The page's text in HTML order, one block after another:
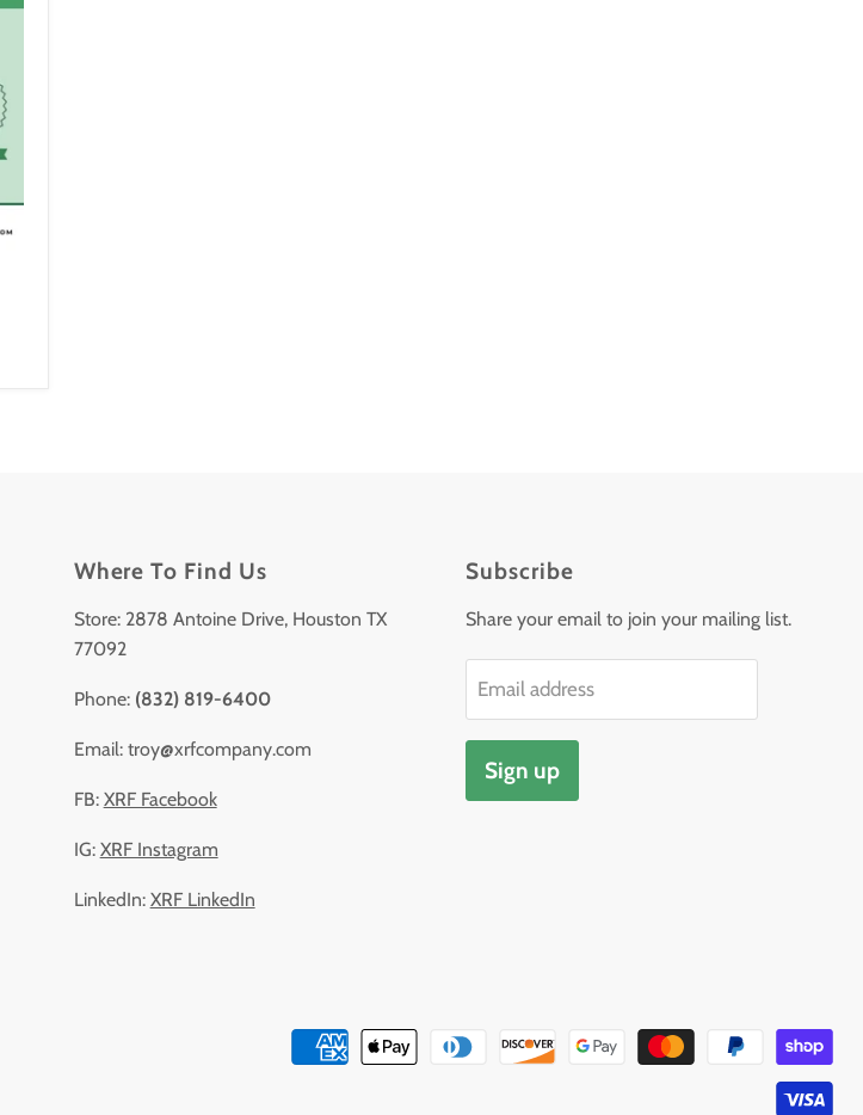
Where To Find Us
Store: 2878 Antoine Drive, Houston TX
77092
Phone: (832) 819-6400
Email: troy@xrfcompany.com
FB: XRF Facebook
IG: XRF Instagram
LinkedIn: XRF LinkedIn
Subscribe
Share your email to join your mailing list.
Email address
Sign up